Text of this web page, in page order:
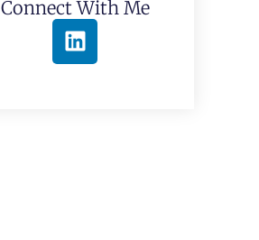
Connect With Me